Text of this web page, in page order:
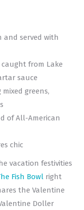
and served with
caught from Lake
sauce
greens,
of All-American
chic
vacation festivities
Fish Bowl right
the Valentine
Doller